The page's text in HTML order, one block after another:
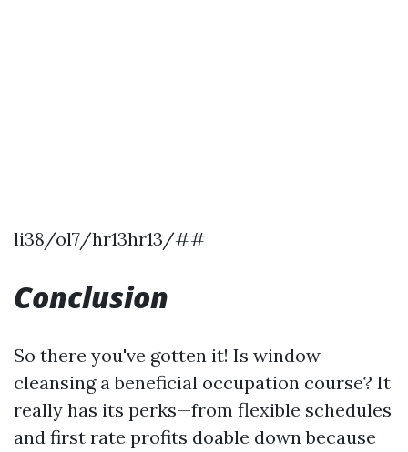
li38/ol7/hr13hr13/##
Conclusion
So there you've gotten it! Is window
cleansing a beneficial occupation course? It
really has its perks—from flexible schedules
and first rate profits doable down because